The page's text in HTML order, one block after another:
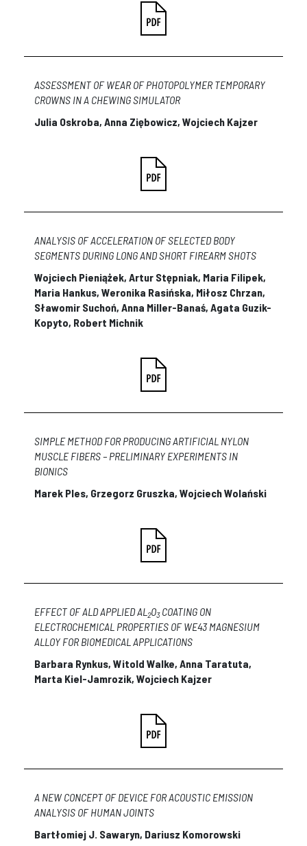
ASSESSMENT OF WEAR OF PHOTOPOLYMER TEMPORARY
CROWNS IN A CHEWING SIMULATOR
Julia Oskroba, Anna Ziębowicz, Wojciech Kajzer
ANALYSIS OF ACCELERATION OF SELECTED BODY
SEGMENTS DURING LONG AND SHORT FIREARM SHOTS
Wojciech Pieniążek, Artur Stępniak, Maria Filipek,
Maria Hankus, Weronika Rasińska, Miłosz Chrzan,
Sławomir Suchoń, Anna Miller-Banaś, Agata Guzik-
Kopyto, Robert Michnik
SIMPLE METHOD FOR PRODUCING ARTIFICIAL NYLON
MUSCLE FIBERS – PRELIMINARY EXPERIMENTS IN
BIONICS
Marek Ples, Grzegorz Gruszka, Wojciech Wolański
EFFECT OF ALD APPLIED AL 2O3COATING ON
ELECTROCHEMICAL PROPERTIES OF WE43 MAGNESIUM
ALLOY FOR BIOMEDICAL APPLICATIONS
Barbara Rynkus, Witold Walke, Anna Taratuta,
Marta Kiel-Jamrozik, Wojciech Kajzer
A NEW CONCEPT OF DEVICE FOR ACOUSTIC EMISSION
ANALYSIS OF HUMAN JOINTS
Bartłomiej J. Sawaryn, Dariusz Komorowski